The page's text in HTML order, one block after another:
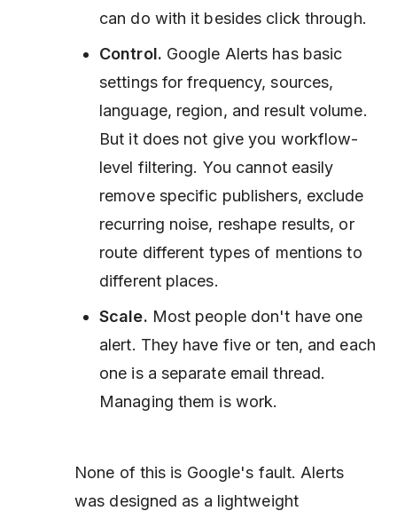
can do with it besides click through.
Control. Google Alerts has basic
settings for frequency, sources,
language, region, and result volume.
But it does not give you workflow-
level filtering. You cannot easily
remove specific publishers, exclude
recurring noise, reshape results, or
route different types of mentions to
different places.
Scale. Most people don't have one
alert. They have five or ten, and each
one is a separate email thread.
Managing them is work.
None of this is Google's fault. Alerts
was designed as a lightweight